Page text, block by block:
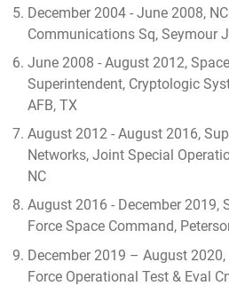
December 2004 - June 2008,
Communications Sq, Seymour
June 2008 - August 2012,
Superintendent, Cryptologic
AFB, TX
August 2012 - August 2016,
Networks, Joint Special
NC
August 2016 - December 2019,
Force Space Command,
December 2019 – August
Force Operational Test & Eval